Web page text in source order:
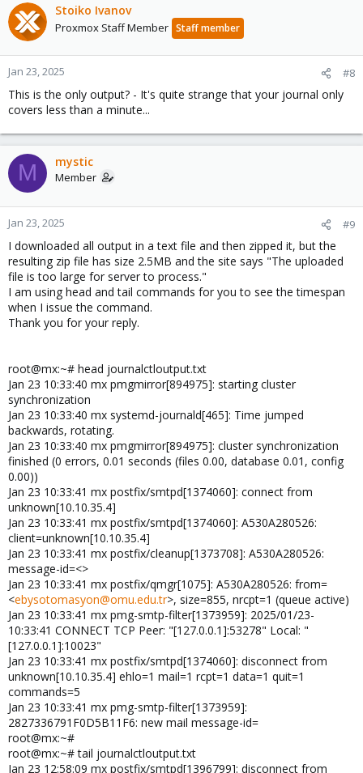
Stoiko Ivanov
Proxmox Staff Member Staff member
Jan 23, 2025 #8
This is the only output? - It's quite strange that your journal only
covers less than a minute...
M mystic
Member
Jan 23, 2025 #9
I downloaded all output in a text file and then zipped it, but the
resulting zip file has size 2.5MB and the site says "The uploaded
file is too large for server to process."
I am using head and tail commands for you to see the timespan
when I issue the command.
Thank you for your reply.
root@mx:~# head journalctloutput.txt
Jan 23 10:33:40 mx pmgmirror[894975]: starting cluster
synchronization
Jan 23 10:33:40 mx systemd-journald[465]: Time jumped
backwards, rotating.
Jan 23 10:33:40 mx pmgmirror[894975]: cluster synchronization
finished (0 errors, 0.01 seconds (files 0.00, database 0.01, config
0.00))
Jan 23 10:33:41 mx postfix/smtpd[1374060]: connect from
unknown[10.10.35.4]
Jan 23 10:33:41 mx postfix/smtpd[1374060]: A530A280526:
client=unknown[10.10.35.4]
Jan 23 10:33:41 mx postfix/cleanup[1373708]: A530A280526:
message-id=<>
Jan 23 10:33:41 mx postfix/qmgr[1075]: A530A280526: from=
<ebysotomasyon@omu.edu.tr>, size=855, nrcpt=1 (queue active)
Jan 23 10:33:41 mx pmg-smtp-filter[1373959]: 2025/01/23-
10:33:41 CONNECT TCP Peer: "[127.0.0.1]:53278" Local: "
[127.0.0.1]:10023"
Jan 23 10:33:41 mx postfix/smtpd[1374060]: disconnect from
unknown[10.10.35.4] ehlo=1 mail=1 rcpt=1 data=1 quit=1
commands=5
Jan 23 10:33:41 mx pmg-smtp-filter[1373959]:
2827336791F0D5B11F6: new mail message-id=
root@mx:~#
root@mx:~# tail journalctloutput.txt
Jan 23 12:58:09 mx postfix/smtpd[1396799]: disconnect from